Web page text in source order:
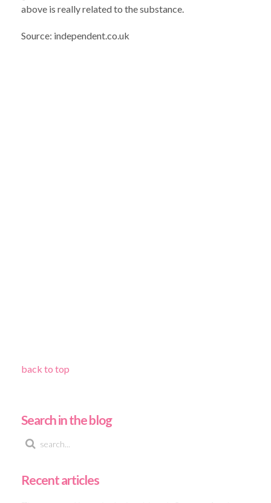
above is really related to the substance.
Source: independent.co.uk
back to top
Search in the blog
Recent articles